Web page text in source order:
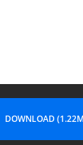
DOWNLOAD